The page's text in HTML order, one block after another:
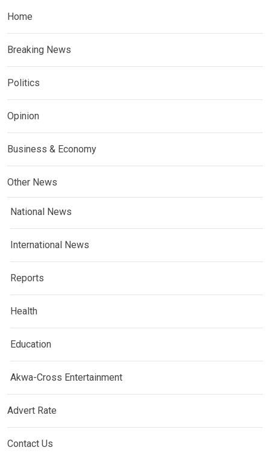
Home
Breaking News
Politics
Opinion
Business & Economy
Other News
National News
International News
Reports
Health
Education
Akwa-Cross Entertainment
Advert Rate
Contact Us